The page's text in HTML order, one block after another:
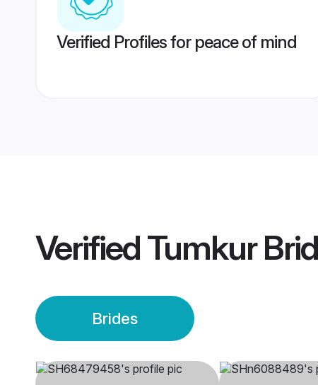
Verified Profiles for peace of mind
VerifiedTumkur
Brides